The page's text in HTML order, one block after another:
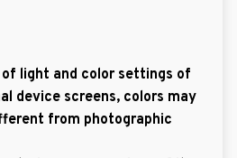
light and color settings of
device screens, colors may
from photographic